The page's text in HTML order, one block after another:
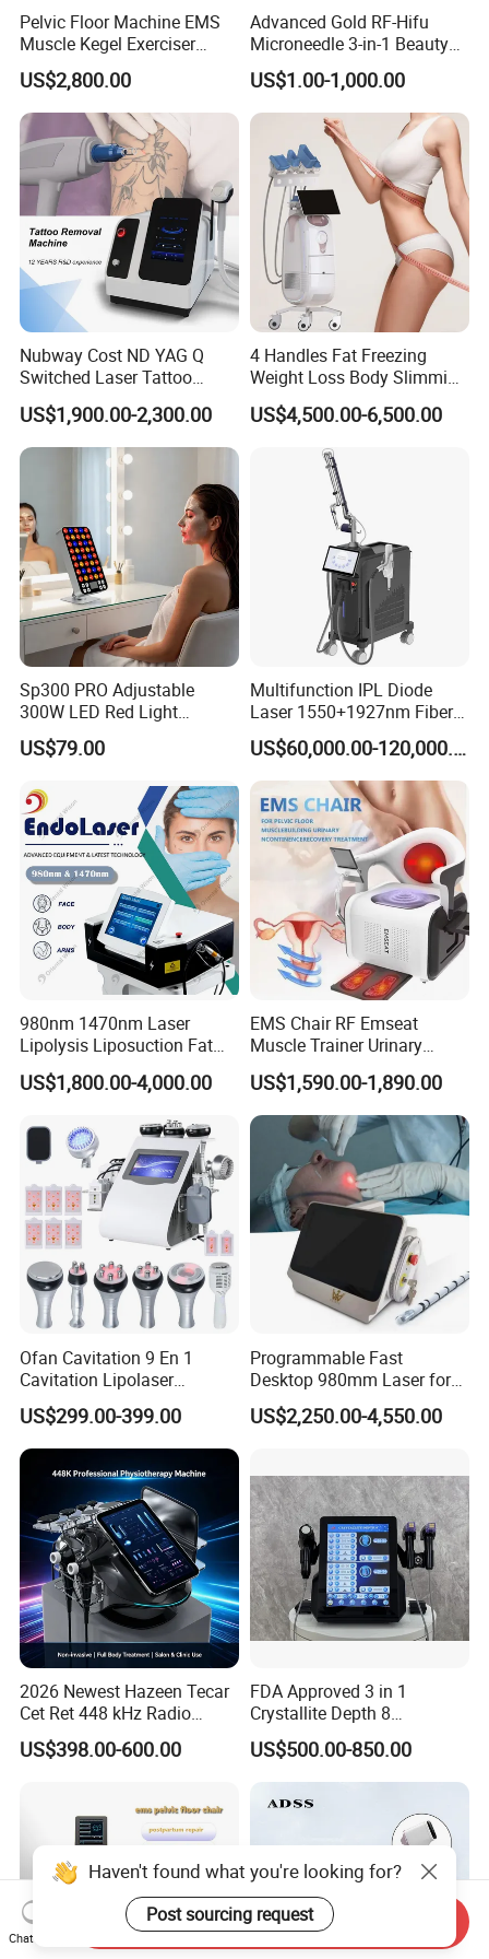
Pelvic Floor Machine EMS
Muscle Kegel Exerciser
Repair Postpartum
Incontinence Pelvic Floor
Chair for Sculpting Muscle
US$2,800.00
Advanced Gold RF-Hifu
Microneedle 3-in-1 Beauty
System with Ice Hammer
US$1.00-1,000.00
Nubway Cost ND YAG Q
Switched Laser Tattoo
Removal Professional
Portable ND YAG Laser
Tattoo Removal Machine
with Factory Price 1064nm
532nm Laser
US$1,900.00-2,300.00
4 Handles Fat Freezing
Weight Loss Body Slimming
Cellulite Reduction Machine
US$4,500.00-6,500.00
Sp300 PRO Adjustable
300W LED Red Light
Therapy Panel Device
Desktop Type for Full Body
US$79.00
Multifunction IPL Diode
Laser 1550+1927nm Fiber
Laser Long Pulse Laser
Machine 1064/532nm ND
YAG Laser
US$60,000.00-120,000.00
980nm 1470nm Laser
Lipolysis Liposuction Fat
Cell Disruption Cellulite
Removal Body Slimming
Nail Fungus Removal
Beauty Machine Equipment
US$1,800.00-4,000.00
EMS Chair RF Emseat
Muscle Trainer Urinary
Incontinence Pelvic Floor
Chair
US$1,590.00-1,890.00
Ofan Cavitation 9 En 1
Cavitation Lipolaser
Machine Frecuencia De
Radio Anti-Cellulite Weight
Loss Machine
US$299.00-399.00
Programmable Fast
Desktop 980mm Laser for
Facial Vein Treatment
US$2,250.00-4,550.00
2026 Newest Hazeen Tecar
Cet Ret 448 kHz Radio
Frequency Tecar Therapy
448K Facial and Body
US$398.00-600.00
FDA Approved 3 in 1
Crystallite Depth 8
Fractionated RF Machine
with Powerful Cold Hammer
Body Tite Face Tite for RF
Machine
US$500.00-850.00
Haven't found what you're looking for?
Post sourcing request
Chat Now
Send Inquiry